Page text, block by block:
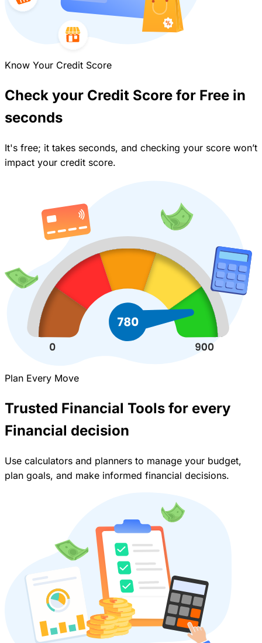
Know Your Credit Score
Check your Credit Score for Free in
seconds
It's free; it takes seconds, and checking your score won’t
impact your credit score.
Plan Every Move
Trusted Financial Tools for every
Financial decision
Use calculators and planners to manage your budget,
plan goals, and make informed financial decisions.